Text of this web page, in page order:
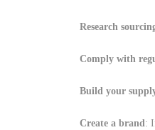
Research
Comply with
Build your
Create a brand: